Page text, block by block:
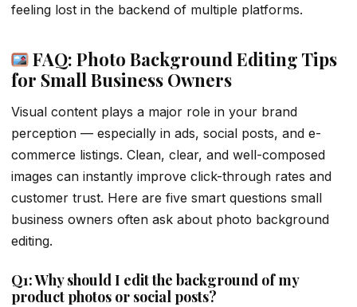
feeling lost in the backend of multiple platforms.
FAQ: Photo Background Editing Tips
for Small Business Owners
Visual content plays a major role in your brand
perception — especially in ads, social posts, and e-
commerce listings. Clean, clear, and well-composed
images can instantly improve click-through rates and
customer trust. Here are five smart questions small
business owners often ask about photo background
editing.
Q1: Why should I edit the background of my
product photos or social posts?